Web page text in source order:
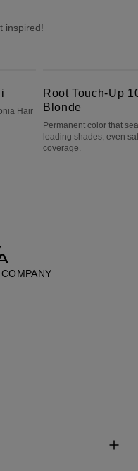
inspired!
Hair
Root Touch-Up
Blonde
Permanent color that
leading shades, even
coverage.